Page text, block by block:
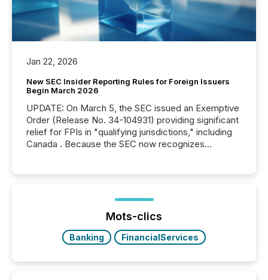
Jan 22, 2026
New SEC Insider Reporting Rules for Foreign Issuers
Begin March 2026
UPDATE: On March 5, the SEC issued an Exemptive
Order (Release No. 34-104931) providing significant
relief for FPIs in "qualifying jurisdictions," including
Canada . Because the SEC now recognizes
jurisdiction of incorporation; FPIs incorporated in
"offshore" jurisdictions (e.g., Cayman Islands or
Mots-clics
Banking FinancialServices